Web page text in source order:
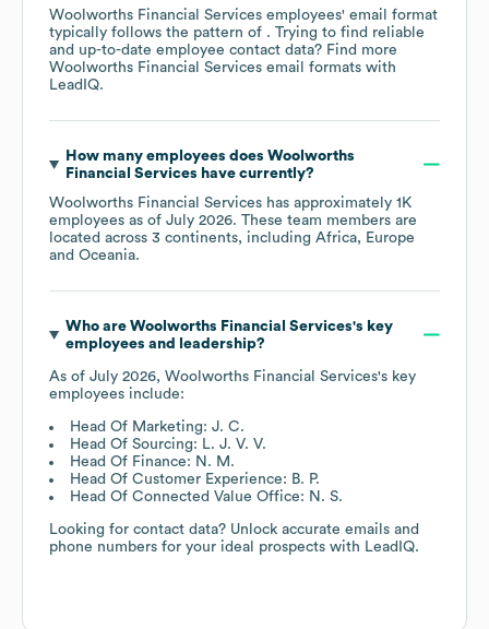
Woolworths Financial Services employees' email format
typically follows the pattern of . Trying to find reliable
and up-to-date employee contact data? Find more
Woolworths Financial Services email formats with
LeadIQ.
How many employees does Woolworths
Financial Services have currently?
Woolworths Financial Services has approximately 1K
employees as of July 2026. These team members are
located across 3 continents, including Africa
Europe
Oceania.
Who are Woolworths Financial Services's key
employees and leadership?
As of July 2026, Woolworths Financial Services's key
employees include:
Head Of Marketing: J. C.
Head Of Sourcing: L. J. V. V.
Head Of Finance: N. M.
Head Of Customer Experience: B. P.
Head Of Connected Value Office: N. S.
Looking for contact data? Unlock accurate emails and
phone numbers for your ideal prospects with LeadIQ.